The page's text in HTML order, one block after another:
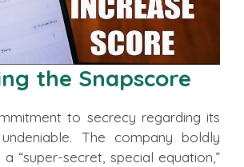
the Snapscore
to secrecy regarding its
The company boldly
“super-secret, special equation,”